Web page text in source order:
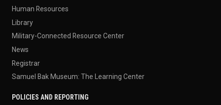
Human Resources
Library
Military-Connected Resource Center
News
Registrar
Samuel Bak Museum: The Learning Center
POLICIES AND REPORTING